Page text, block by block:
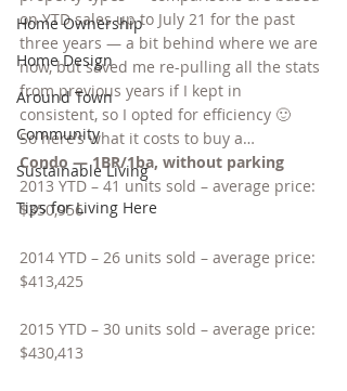
Home Ownership
Home Design
Around Town
Community
Sustainable Living
Tips for Living Here
on YTD sales up to July 21 for the past
three years — a bit behind where we are
now, but saved me re-pulling all the stats
from previous years if I kept in
consistent, so I opted for efficiency 🙂
So here’s what it costs to buy a…
Condo — 1BR/1ba, without parking
2013 YTD – 41 units sold – average price:
$350,956
2014 YTD – 26 units sold – average price:
$413,425
2015 YTD – 30 units sold – average price:
$430,413